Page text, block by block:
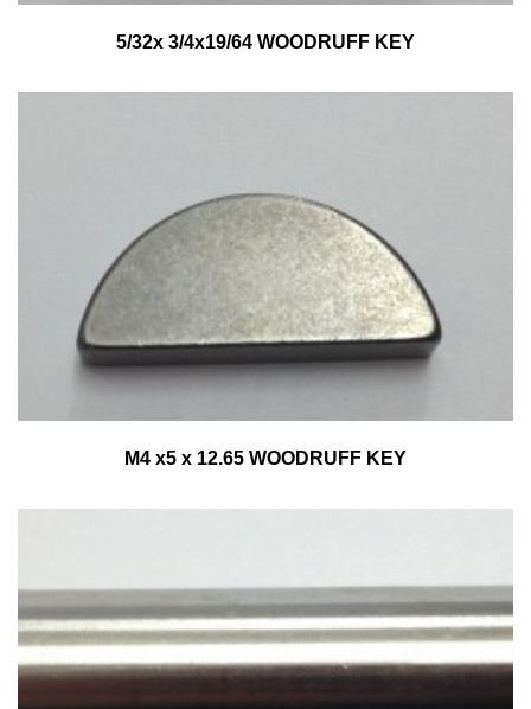
5/32x 3/4x19/64 WOODRUFF KEY
M4 x5 x 12.65 WOODRUFF KEY